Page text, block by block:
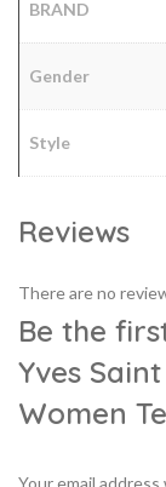
BRAND
Gender
Style
Reviews
There are no
Be the
Yves
Women
Your email